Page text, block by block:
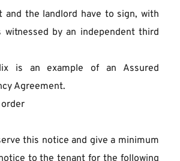
and the landlord have to sign, with
witnessed by an independent third
is an example of an Assured
Agreement.
this notice and give a minimum
to the tenant for the following